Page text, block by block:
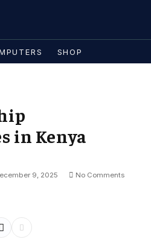
SHOP
in Kenya
9, 2025 No Comments